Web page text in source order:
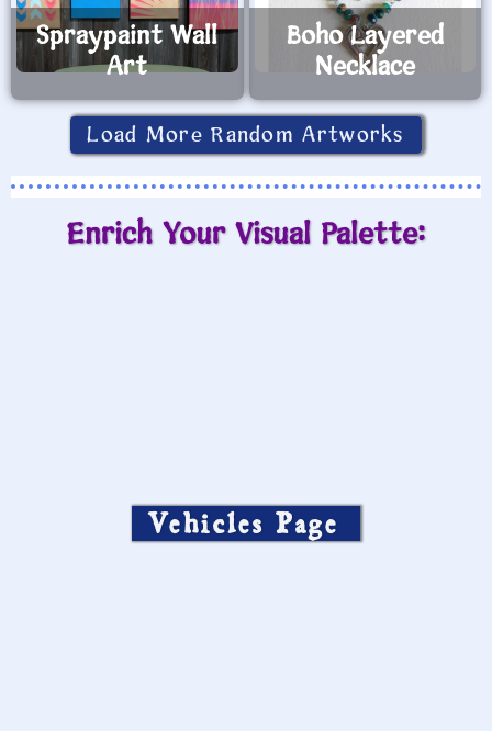
Spraypaint Wall
Art
Boho Layered
Necklace
Load More Random Artworks
Enrich Your Visual Palette:
Vehicles Page